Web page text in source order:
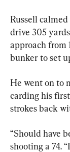
Russell
drive 305
approach from
bunker to set
He went on to
carding his
strokes back
“Should have
shooting a 74.